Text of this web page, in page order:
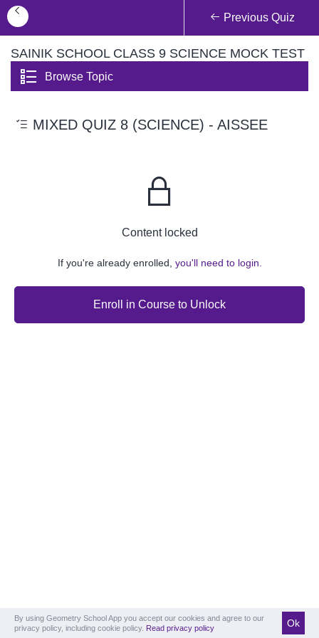
Previous Quiz
SAINIK SCHOOL CLASS 9 SCIENCE MOCK TEST
Browse Topic
MIXED QUIZ 8 (SCIENCE) - AISSEE
Content locked
If you're already enrolled, you'll need to login.
Enroll in Course to Unlock
By using Geometry School App you accept our cookies and agree to our
privacy policy, including cookie policy. Read privacy policy Ok